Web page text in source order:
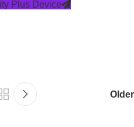
Plus Device
Older